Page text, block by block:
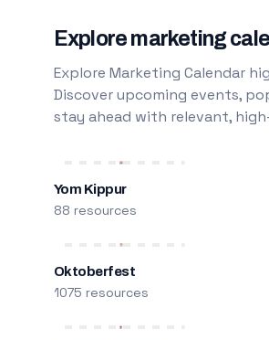
Explore marketing
Explore Marketing Calendar
Discover upcoming events,
stay ahead with relevant,
Yom Kippur
88 resources
Oktoberfest
1075 resources